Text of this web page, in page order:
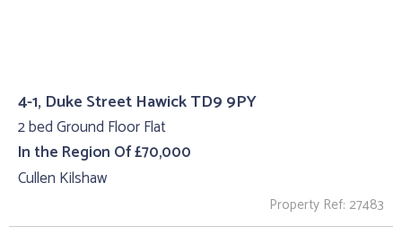
4-1, Duke Street Hawick TD9 9PY
2 bed Ground Floor Flat
In the Region Of £70,000
Cullen Kilshaw
Property Ref: 27483